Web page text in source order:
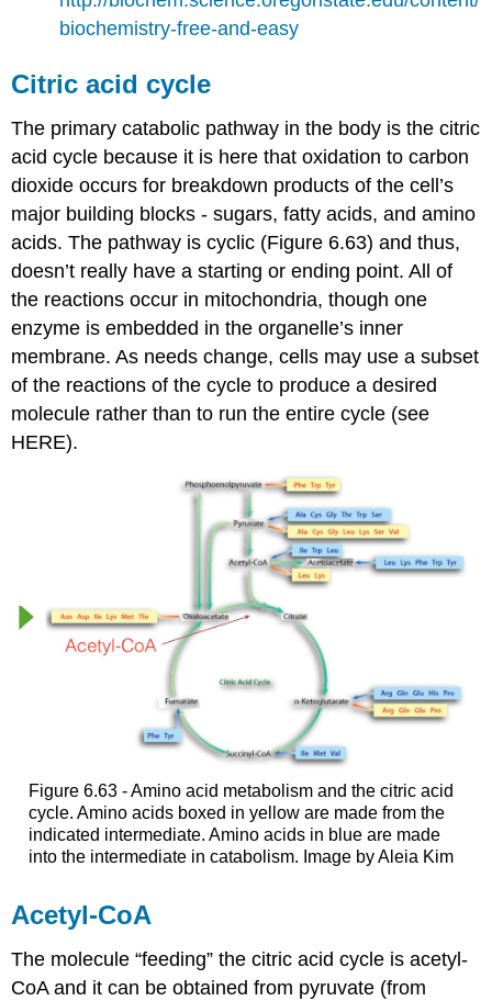
biochemistry-free-and-easy
Citric acid cycle
The primary catabolic pathway in the body is the citric
acid cycle because it is here that oxidation to carbon
dioxide occurs for breakdown products of the cell’s
major building blocks - sugars, fatty acids, and amino
acids. The pathway is cyclic (Figure 6.63) and thus,
doesn’t really have a starting or ending point. All of
the reactions occur in mitochondria, though one
enzyme is embedded in the organelle’s inner
membrane. As needs change, cells may use a subset
of the reactions of the cycle to produce a desired
molecule rather than to run the entire cycle (see
HERE).
Figure 6.63 - Amino acid metabolism and the citric acid
cycle. Amino acids boxed in yellow are made from the
indicated intermediate. Amino acids in blue are made
into the intermediate in catabolism. Image by Aleia Kim
Acetyl-CoA
The molecule “feeding” the citric acid cycle is acetyl-
CoA and it can be obtained from pyruvate (from